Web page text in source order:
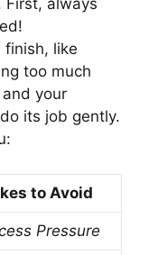
First, always
finish, like
too much
your
its job gently.
to Avoid
Pressure